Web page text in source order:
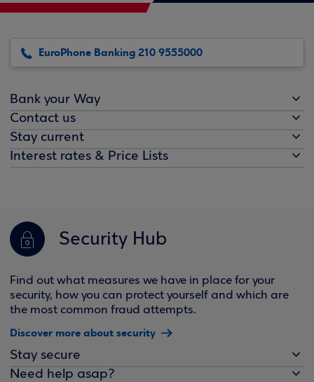
EuroPhone Banking 210 9555000
Bank your Way
Contact us
Stay current
Interest rates & Price Lists
Security Hub
Find out what measures we have in place for your
security, how you can protect yourself and which are
the most common fraud attempts.
Discover more about security
Stay secure
Need help asap?